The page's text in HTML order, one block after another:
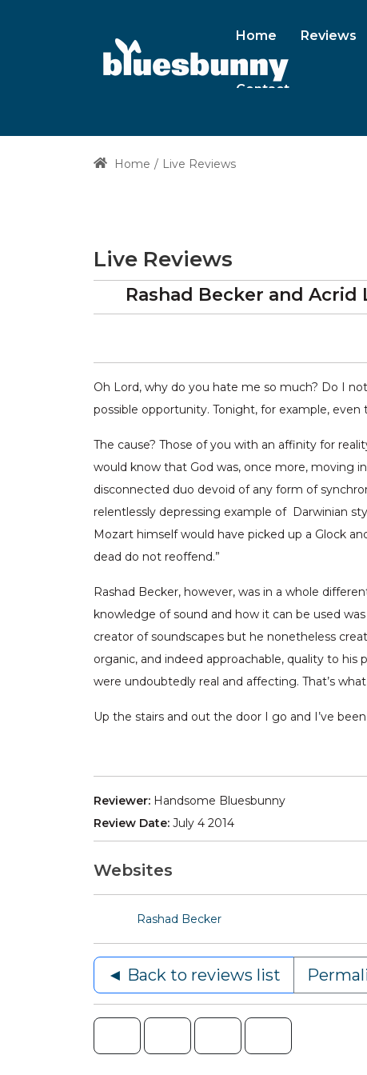
Home Reviews
Contact
Home Live Reviews
Live Reviews
Rashad Becker and Acrid
Oh Lord, why do you hate me so much? Do I
possible opportunity. Tonight, for example,
The cause? Those of you with an affinity for
would know that God was, once more, moving
disconnected duo devoid of any form of
relentlessly depressing example of Darwinian
Mozart himself would have picked up a Glock
dead do not reoffend.”
Rashad Becker, however, was in a whole
knowledge of sound and how it can be used
creator of soundscapes but he nonetheless
organic, and indeed approachable, quality to his
were undoubtedly real and affecting. That’s
Up the stairs and out the door I go and I’ve
Reviewer: Handsome Bluesbunny
Review Date: July 4 2014
Websites
Rashad Becker
◄ Back to reviews list